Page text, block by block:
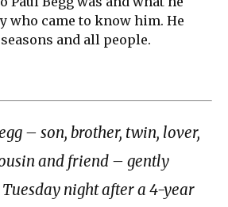
who came to know him. He
and all people.
– son, brother, twin, lover,
and friend – gently
night after a 4-year